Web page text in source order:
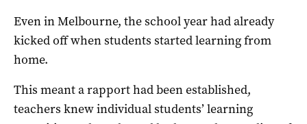
Even in Melbourne, the school year had already
kicked off when students started learning from
home.
This meant a rapport had been established,
teachers knew individual students’ learning